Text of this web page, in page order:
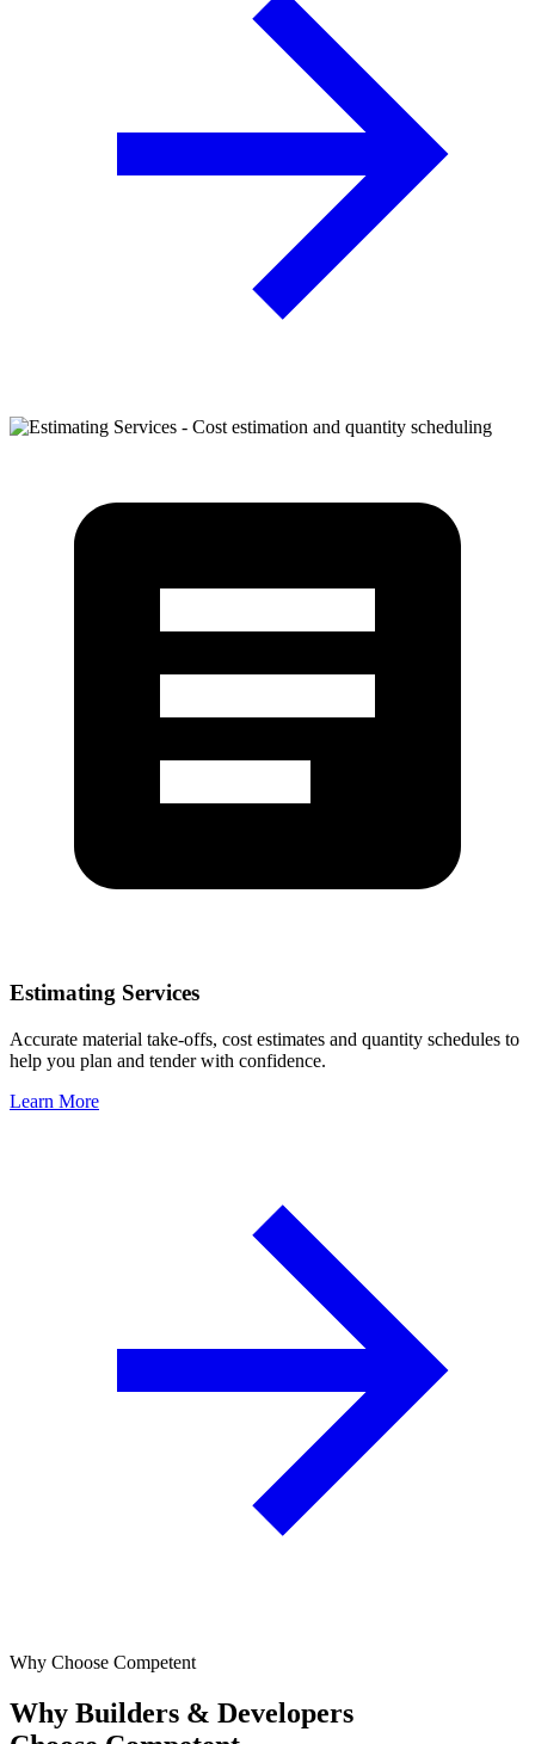
Estimating Services
Accurate material take-offs, cost estimates and quantity schedules to
help you plan and tender with confidence.
Learn More
Why Choose Competent
Why Builders & Developers